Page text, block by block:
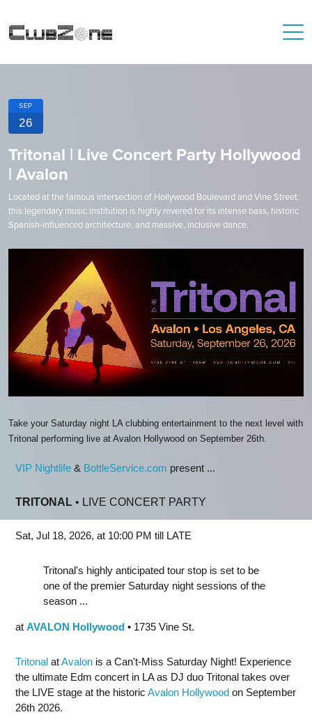
SEP
26
Tritonal | Live Concert Party Hollywood
| Avalon
Located at the famous intersection of Hollywood Boulevard and Vine Street,
this legendary music institution is highly revered for its intense bass, historic
Spanish-influenced architecture, and massive, inclusive dance.
Take your Saturday night LA clubbing entertainment to the next level with
Tritonal performing live at Avalon Hollywood on September 26th.
VIP Nightlife & BottleService.com present ...
TRITONAL • LIVE CONCERT PARTY
Sat, Jul 18, 2026, at 10:00 PM till LATE
Tritonal's highly anticipated tour stop is set to be
one of the premier Saturday night sessions of the
season ...
at AVALON Hollywood • 1735 Vine St.
Tritonal atAvalon is a Can't-Miss Saturday Night! Experience
the ultimate Edm concert in LA as DJ duo Tritonal takes over
the LIVE stage at the historic Avalon Hollywood on September
26th 2026.